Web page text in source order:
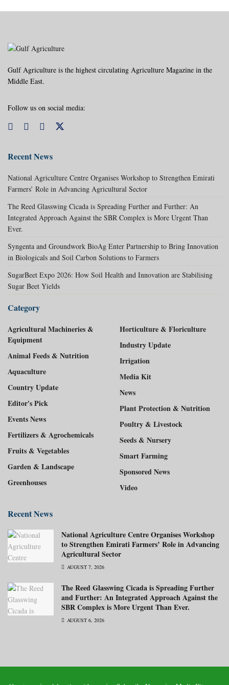
Gulf Agriculture is the highest circulating Agriculture Magazine in the
Middle East.
Follow us on social media:
Recent News
National Agriculture Centre Organises Workshop to Strengthen Emirati
Farmers’ Role in Advancing Agricultural Sector
The Reed Glasswing Cicada is Spreading Further and Further: An
Integrated Approach Against the SBR Complex is More Urgent Than
Ever.
Syngenta and Groundwork BioAg Enter Partnership to Bring Innovation
in Biologicals and Soil Carbon Solutions to Farmers
SugarBeet Expo 2026: How Soil Health and Innovation are Stabilising
Sugar Beet Yields
Category
Agricultural Machineries &
Equipment
Animal Feeds & Nutrition
Aquaculture
Country Update
Editor's Pick
Events News
Fertilizers & Agrochemicals
Fruits & Vegetables
Garden & Landscape
Greenhouses
Horticulture & Floriculture
Industry Update
Irrigation
Media Kit
News
Plant Protection & Nutrition
Poultry & Livestock
Seeds & Nursery
Smart Farming
Sponsored News
Video
Recent News
National Agriculture Centre Organises Workshop
to Strengthen Emirati Farmers’ Role in Advancing
Agricultural Sector
AUGUST 7, 2026
The Reed Glasswing Cicada is Spreading Further
and Further: An Integrated Approach Against the
SBR Complex is More Urgent Than Ever.
AUGUST 6, 2026